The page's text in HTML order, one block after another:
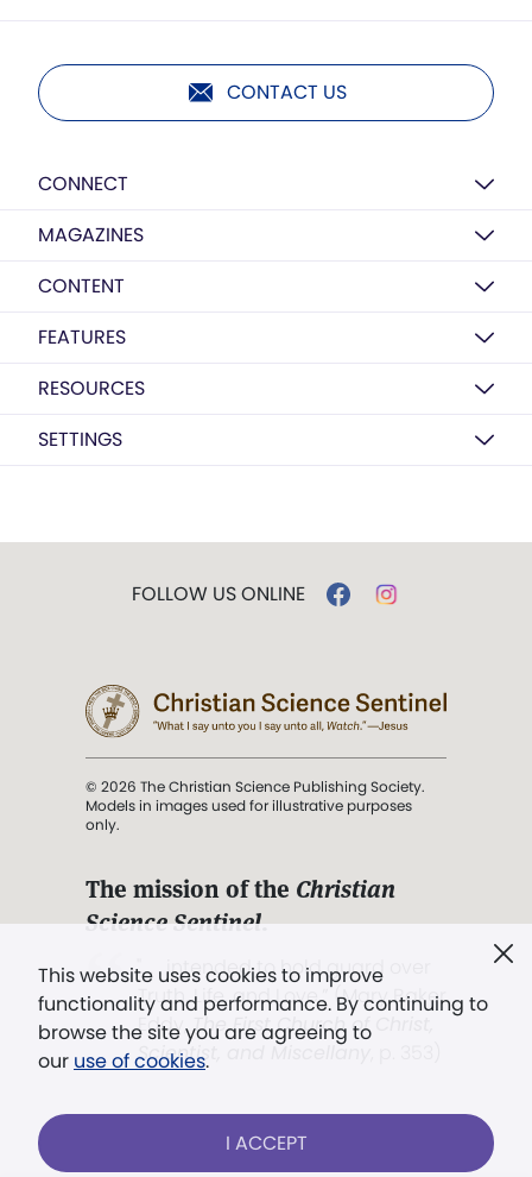
CONTACT US
CONNECT
MAGAZINES
CONTENT
FEATURES
RESOURCES
SETTINGS
This website uses cookies to improve
functionality and performance. By continuing to
browse the site you are agreeing to
our use of cookies.
I ACCEPT
FOLLOW US ONLINE
© 2026 The Christian Science Publishing Society.
Models in images used for illustrative purposes
only.
The mission of the Christian
Science Sentinel.
". . . intended to hold guard over
Truth, Life, and Love.” (Mary Baker
Eddy,The First Church of Christ,
Scientist, and Miscellany